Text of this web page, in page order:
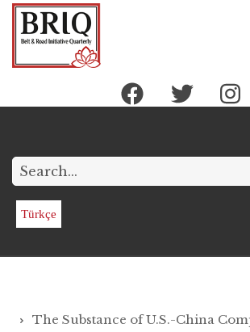
Skip
Search
Türkçe
The Substance of U.S.-China